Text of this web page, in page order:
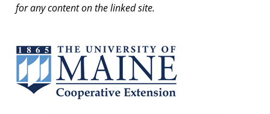
for any content on the linked site.